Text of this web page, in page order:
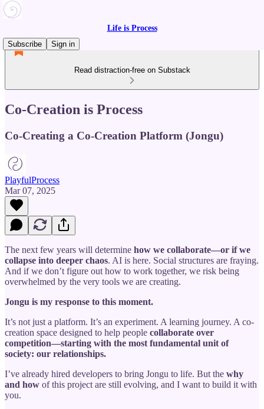
Life is Process
Subscribe
Sign in
Read distraction-free on Substack
Co-Creation is Process
Co-Creating a Co-Creation Platform (Jongu)
PlayfulProcess
Mar 07, 2025
The next few years will determine how we collaborate—or if we
collapse into deeper chaos. AI is here. Social structures are fraying.
And if we don’t figure out how to work together, we risk being
overwhelmed by the very tools we are creating.
Jongu is my response to this moment.
It’s not just a platform. It’s an experiment. A learning journey. A co-
creation space designed to help people collaborate over
competition—starting with the most fundamental unit of
society: our relationships.
I’ve already hired developers to bring Jongu to life. But the why
and how of this project are still evolving, and I want to build it with
you.